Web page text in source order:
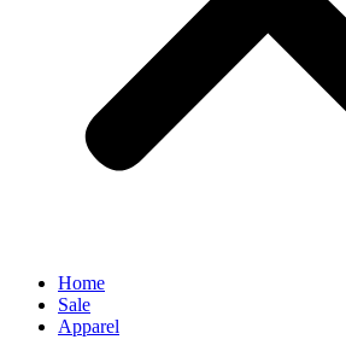
Home
Sale
Apparel